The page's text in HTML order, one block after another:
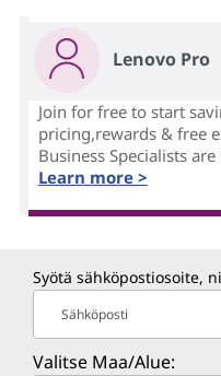
Lenovo Pro
Join for free to start
pricing,rewards & free
Business Specialists
Learn more >
Syötä sähköpostiosoite,
Sähköposti
Valitse Maa/Alue: